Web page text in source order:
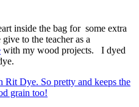
inside the bag for some extra
to the teacher as a
with my wood projects. I dyed